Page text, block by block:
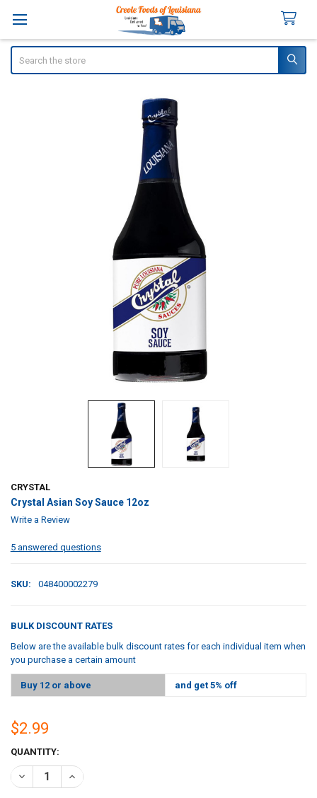
CRYSTAL
Crystal Asian Soy Sauce 12oz
Write a Review
5 answered questions
SKU: 048400002279
BULK DISCOUNT RATES
Below are the available bulk discount rates for each individual item when
you purchase a certain amount
Buy 12 or above and get 5% off
$2.99
CURRENT
STOCK:
QUANTITY:
DECREASE QUANTITY OF CRYSTAL ASIAN SOY SAUCE 12OZ
INCREASE QUANTITY OF CRYSTAL ASIAN SOY SAUCE